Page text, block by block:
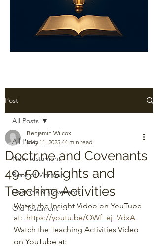
Post
All Posts
New Testament
Book of Mormon
Doctrine & Covenants
Old Testament
All Posts
Doctrine and Covenants
49-50 Insights and
Teaching Activities
Benjamin Wilcox
May 11, 2025 44 min read
Watch the Insight Video on YouTube
at: https://youtu.be/OWf_ej_VdxA
Watch the Teaching Activities Video
on YouTube at: